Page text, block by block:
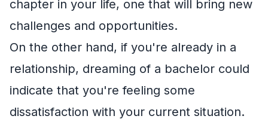
chapter in your life, one that will bring new
challenges and opportunities.
On the other hand, if you're already in a
relationship, dreaming of a bachelor could
indicate that you're feeling some
dissatisfaction with your current situation.